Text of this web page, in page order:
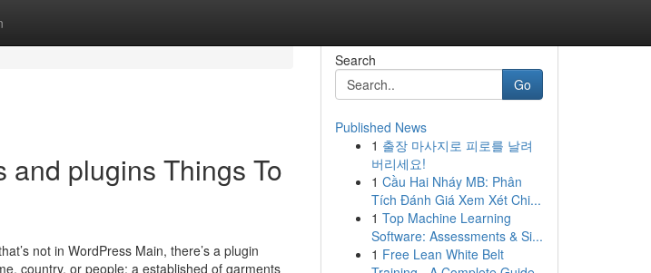
and plugins Things To
not in WordPress Main, there’s a plugin
country, or people; a established of garments
Search
Go
Published News
1 출장 마사지로 피로를 날려
버리세요!
1 Cầu Hai Nháy MB: Phân
Tích Đánh Giá Xem Xét Chi...
1 Top Machine Learning
Software: Assessments & Si...
1 Free Lean White Belt